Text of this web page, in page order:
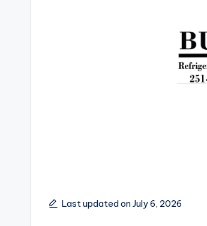
Last updated on July 6, 2026